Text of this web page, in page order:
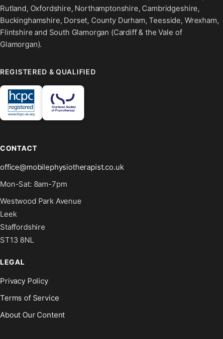
Rutland, Oxfordshire, Northamptonshire, Cambridgeshire,
Buckinghamshire, Dorset, County Durham, Teesside, Wrexham,
Flintshire and South Glamorgan (Cardiff & the Vale of
Glamorgan).
REGISTERED & QUALIFIED
CONTACT
office@mobilephysiotherapist.co.uk
Mon-Sat: 8am-7pm
Westwood Park Avenue
Leek
Staffordshire
ST13 8NL
LEGAL
Privacy Policy
Terms of Service
About Our Content